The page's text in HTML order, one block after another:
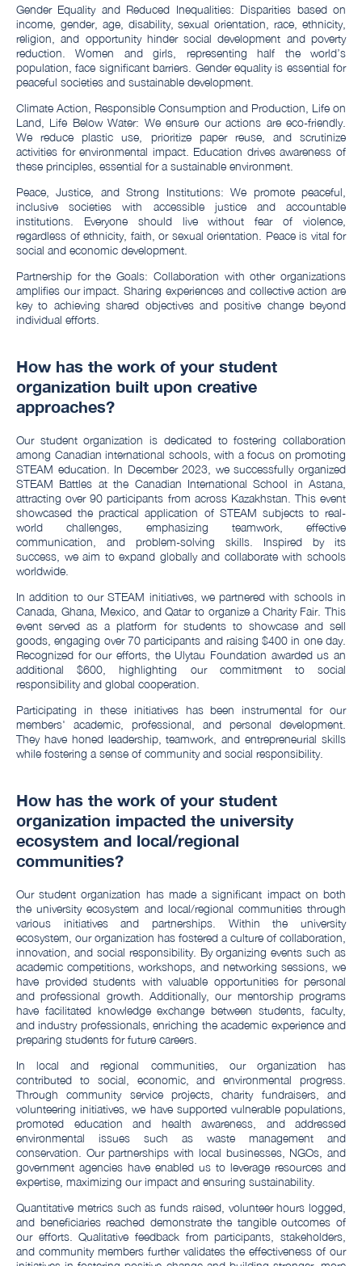
Gender Equality and Reduced Inequalities: Disparities based on
income, gender, age, disability, sexual orientation, race, ethnicity,
religion, and opportunity hinder social development and poverty
reduction. Women and girls, representing half the world’s
population, face significant barriers. Gender equality is essential for
peaceful societies and sustainable development.
Climate Action, Responsible Consumption and Production, Life on
Land, Life Below Water: We ensure our actions are eco-friendly.
We reduce plastic use, prioritize paper reuse, and scrutinize
activities for environmental impact. Education drives awareness of
these principles, essential for a sustainable environment.
Peace, Justice, and Strong Institutions: We promote peaceful,
inclusive societies with accessible justice and accountable
institutions. Everyone should live without fear of violence,
regardless of ethnicity, faith, or sexual orientation. Peace is vital for
social and economic development.
Partnership for the Goals: Collaboration with other organizations
amplifies our impact. Sharing experiences and collective action are
key to achieving shared objectives and positive change beyond
individual efforts.
How has the work of your student
organization built upon creative
approaches?
Our student organization is dedicated to fostering collaboration
among Canadian international schools, with a focus on promoting
STEAM education. In December 2023, we successfully organized
STEAM Battles at the Canadian International School in Astana,
attracting over 90 participants from across Kazakhstan. This event
showcased the practical application of STEAM subjects to real-
world challenges, emphasizing teamwork, effective
communication, and problem-solving skills. Inspired by its
success, we aim to expand globally and collaborate with schools
worldwide.
In addition to our STEAM initiatives, we partnered with schools in
Canada, Ghana, Mexico, and Qatar to organize a Charity Fair. This
event served as a platform for students to showcase and sell
goods, engaging over 70 participants and raising $400 in one day.
Recognized for our efforts, the Ulytau Foundation awarded us an
additional $600, highlighting our commitment to social
responsibility and global cooperation.
Participating in these initiatives has been instrumental for our
members' academic, professional, and personal development.
They have honed leadership, teamwork, and entrepreneurial skills
while fostering a sense of community and social responsibility.
How has the work of your student
organization impacted the university
ecosystem and local/regional
communities?
Our student organization has made a significant impact on both
the university ecosystem and local/regional communities through
various initiatives and partnerships. Within the university
ecosystem, our organization has fostered a culture of collaboration,
innovation, and social responsibility. By organizing events such as
academic competitions, workshops, and networking sessions, we
have provided students with valuable opportunities for personal
and professional growth. Additionally, our mentorship programs
have facilitated knowledge exchange between students, faculty,
and industry professionals, enriching the academic experience and
preparing students for future careers.
In local and regional communities, our organization has
contributed to social, economic, and environmental progress.
Through community service projects, charity fundraisers, and
volunteering initiatives, we have supported vulnerable populations,
promoted education and health awareness, and addressed
environmental issues such as waste management and
conservation. Our partnerships with local businesses, NGOs, and
government agencies have enabled us to leverage resources and
expertise, maximizing our impact and ensuring sustainability.
Quantitative metrics such as funds raised, volunteer hours logged,
and beneficiaries reached demonstrate the tangible outcomes of
our efforts. Qualitative feedback from participants, stakeholders,
and community members further validates the effectiveness of our